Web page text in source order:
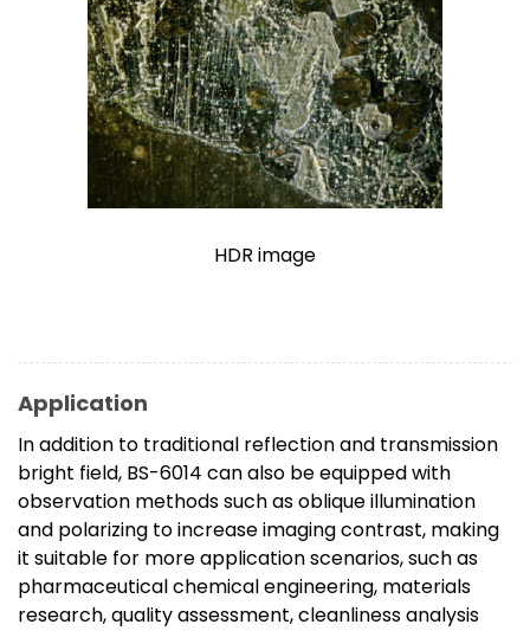
HDR image
Application
In addition to traditional reflection and transmission
bright field, BS-6014 can also be equipped with
observation methods such as oblique illumination
and polarizing to increase imaging contrast, making
it suitable for more application scenarios, such as
pharmaceutical chemical engineering, materials
research, quality assessment, cleanliness analysis